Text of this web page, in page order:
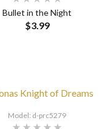
Bullet in the Night
$3.99
Model: d-prc5279